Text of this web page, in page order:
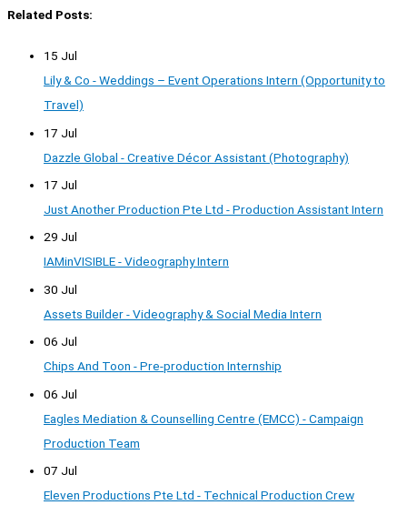
Related Posts:
15 Jul
Lily & Co - Weddings – Event Operations Intern (Opportunity to
Travel)
17 Jul
Dazzle Global - Creative Décor Assistant (Photography)
17 Jul
Just Another Production Pte Ltd - Production Assistant Intern
29 Jul
IAMinVISIBLE - Videography Intern
30 Jul
Assets Builder - Videography & Social Media Intern
06 Jul
Chips And Toon - Pre-production Internship
06 Jul
Eagles Mediation & Counselling Centre (EMCC) - Campaign
Production Team
07 Jul
Eleven Productions Pte Ltd - Technical Production Crew